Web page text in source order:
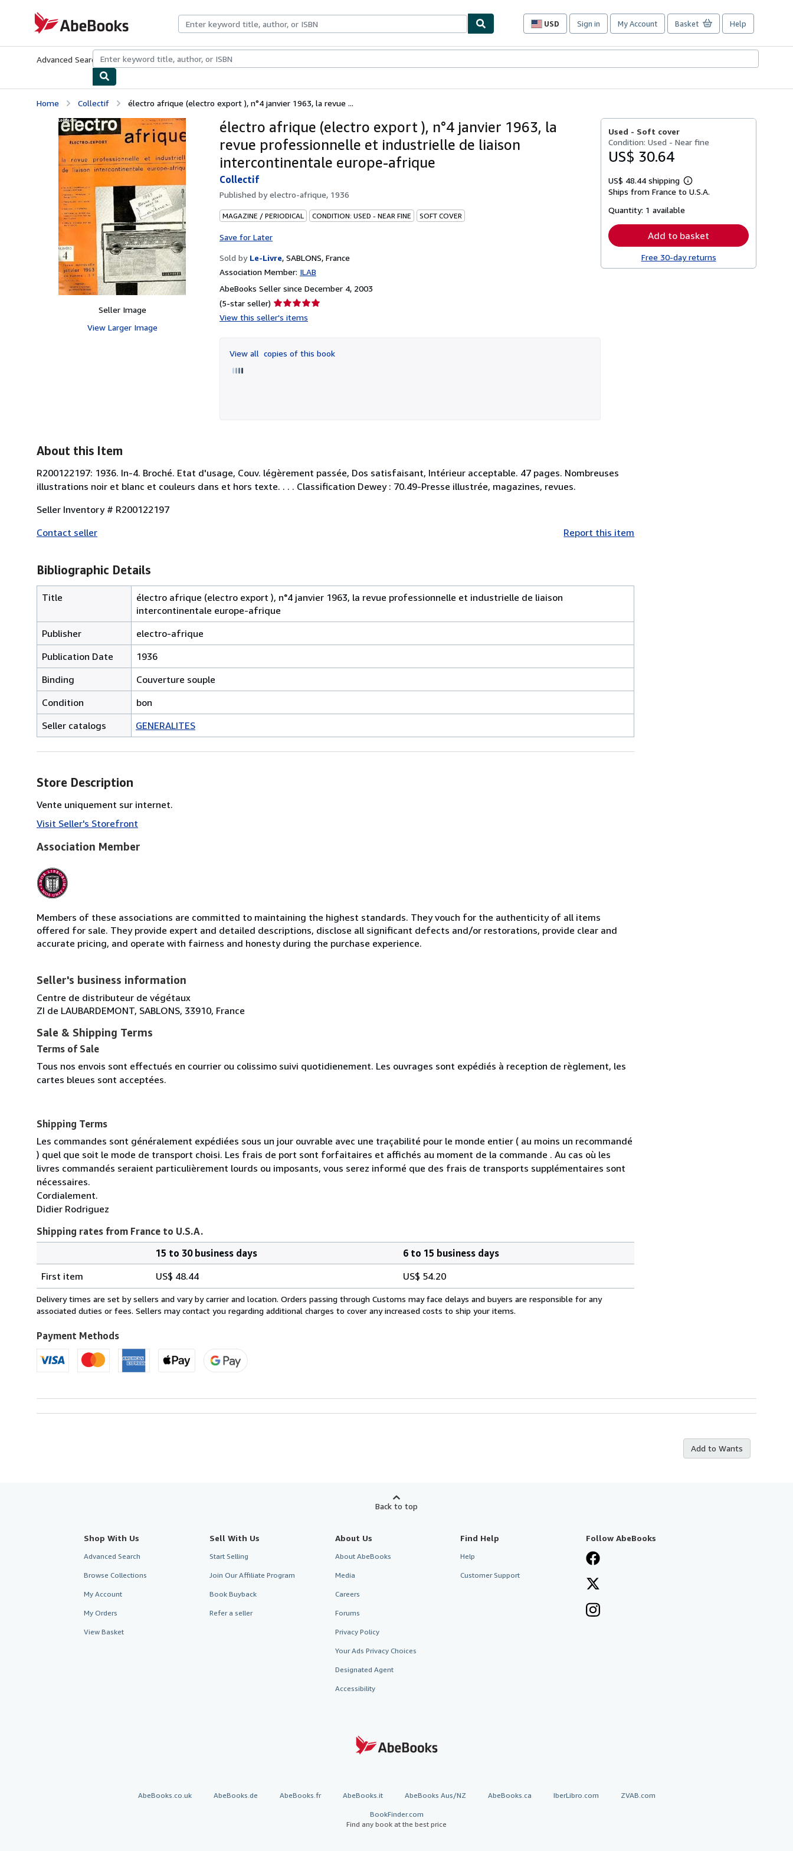
AbeBooks.com
USD
Site
preferences
Sign in My Account Basket Help
Advanced Search Browse CollectionsRare BooksArt & Collectibles
Home Collectif électro afrique (electro export ), n°4 janvier 1963, la revue ...
Seller Image
View Larger Image
électro afrique (electro export ), n°4 janvier 1963, la
revue professionnelle et industrielle de liaison
intercontinentale europe-afrique
Collectif
Published byelectro-afrique, 1936
MAGAZINE / PERIODICAL CONDITION: USED - NEAR FINE SOFT COVER
Save for Later
Sold by Le-Livre, SABLONS, France
Association Member: ILAB
AbeBooks Seller since December 4, 2003
(5-star seller) Seller
rating
of
5
View this seller's items
View all copies of this book
Used - Soft cover
Condition: Used - Near fine
US$ 30.64
US$ 48.44 shipping
Learn
more
Ships from France to U.S.A.
Quantity: 1 available
Add to basket
Free 30-day returns
About this Item
R200122197: 1936. In-4. Broché. Etat d'usage, Couv. légèrement passée, Dos satisfaisant, Intérieur acceptable. 47 pages. Nombreuses
illustrations noir et blanc et couleurs dans et hors texte. . . . Classification Dewey : 70.49-Presse illustrée, magazines, revues.
Seller Inventory # R200122197
Contact seller
Report this item
Bibliographic Details
Title
électro afrique (electro export ), n°4 janvier 1963, la revue professionnelle et industrielle de liaison
intercontinentale europe-afrique
Publisher
electro-afrique
Publication Date
1936
Binding
Couverture souple
Condition
bon
Seller catalogs
GENERALITES
Store Description
Vente uniquement sur internet.
Visit Seller's Storefront
Association Member
Members of these associations are committed to maintaining the highest standards. They vouch for the authenticity of all items
offered for sale. They provide expert and detailed descriptions, disclose all significant defects and/or restorations, provide clear and
accurate pricing, and operate with fairness and honesty during the purchase experience.
Seller's business information
Centre de distributeur de végétaux
ZI de LAUBARDEMONT, SABLONS, 33910, France
Sale & Shipping Terms
Terms of Sale
Tous nos envois sont effectués en courrier ou colissimo suivi quotidienement. Les ouvrages sont expédiés à reception de règlement, les
cartes bleues sont acceptées.
Shipping Terms
Les commandes sont généralement expédiées sous un jour ouvrable avec une traçabilité pour le monde entier ( au moins un recommandé
) quel que soit le mode de transport choisi. Les frais de port sont forfaitaires et affichés au moment de la commande . Au cas où les
livres commandés seraient particulièrement lourds ou imposants, vous serez informé que des frais de transports supplémentaires sont
nécessaires.
Cordialement.
Didier Rodriguez
Shipping rates from France to U.S.A.
rates
from
France
U.S.A.
15 to 30 business days
6 to 15 business days
First item
US$ 48.44 US$ 54.20
Delivery times are set by sellers and vary by carrier and location. Orders passing through Customs may face delays and buyers are responsible for any
associated duties or fees. Sellers may contact you regarding additional charges to cover any increased costs to ship your items.
Payment Methods
Add to Wants
Back to top
Shop With Us
Advanced Search
Browse Collections
My Account
My Orders
View Basket
Sell With Us
Start Selling
Join Our Affiliate Program
Book Buyback
Refer a seller
About Us
About AbeBooks
Media
Careers
Forums
Privacy Policy
Your Ads Privacy Choices
Designated Agent
Accessibility
Find Help
Help
Customer Support
Follow AbeBooks
AbeBooks.co.uk AbeBooks.de AbeBooks.fr AbeBooks.it AbeBooks Aus/NZ AbeBooks.ca IberLibro.com ZVAB.com
BookFinder.com
Find any book at the best price